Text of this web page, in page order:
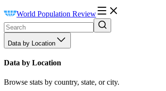
World Population Review
Data by Location
Data by Location
Browse stats by country, state, or city.